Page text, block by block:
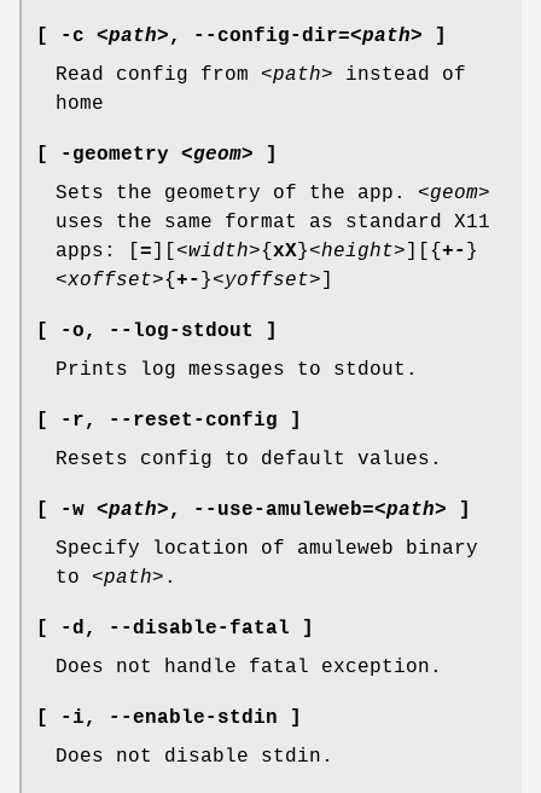
[ -c <path> , --config-dir=<path>
]
Read config from <path> instead of
home
[ -geometry <geom>
]
Sets the geometry of the app. <geom>
uses the same format as standard X11
apps: [ = <width>{xX}<height> ][{+- }
<xoffset>{+- }<yoffset>
[ -o,
--log-stdout ]
Prints log messages to stdout.
[ -r,
--reset-config ]
Resets config to default values.
[ -w <path> , --use-amuleweb=<path>
]
Specify location of amuleweb binary
to <path> .
[ -d,
--disable-fatal ]
Does not handle fatal exception.
[ -i,
--enable-stdin ]
Does not disable stdin.